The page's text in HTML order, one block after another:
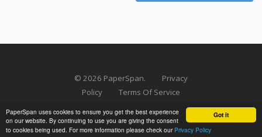
Got it
PaperSpan uses cookies to ensure you get the best experience
on our website. By continuing to use you are giving the consent
to cookies being used. For more information please check our Privacy Policy
© 2026 PaperSpan.
Privacy
Policy
Terms Of Service